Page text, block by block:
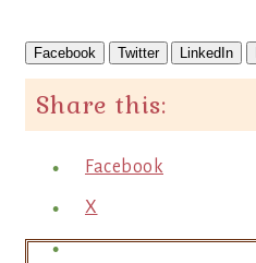
Facebook Twitter LinkedIn
Share this:
Facebook
X